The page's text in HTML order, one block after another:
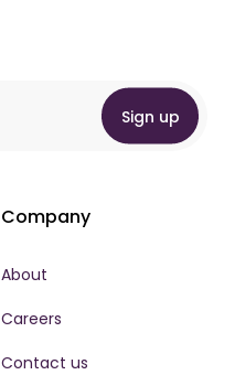
Sign up
Company
About
Careers
Contact us